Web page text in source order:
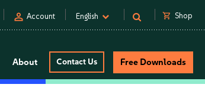
person Account English shopping_cart Shop
About Contact Us Free Downloads